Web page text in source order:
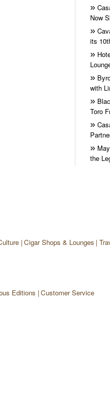
Now
its
with
Toro
the
Cigar Shops & Lounges
Editions Customer Service